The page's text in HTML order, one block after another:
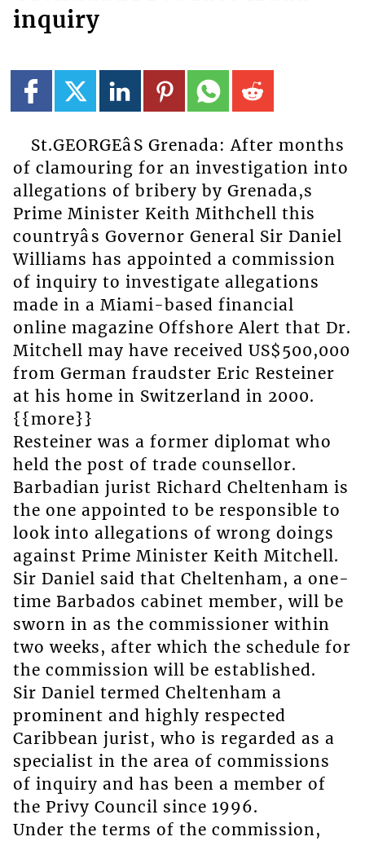
inquiry
St.GEORGEâS Grenada: After months
of clamouring for an investigation into
allegations of bribery by Grenada,s
Prime Minister Keith Mithchell this
countryâs Governor General Sir Daniel
Williams has appointed a commission
of inquiry to investigate allegations
made in a Miami-based financial
online magazine Offshore Alert that Dr.
Mitchell may have received US$500,000
from German fraudster Eric Resteiner
at his home in Switzerland in 2000.
{{more}}
Resteiner was a former diplomat who
held the post of trade counsellor.
Barbadian jurist Richard Cheltenham is
the one appointed to be responsible to
look into allegations of wrong doings
against Prime Minister Keith Mitchell.
Sir Daniel said that Cheltenham, a one-
time Barbados cabinet member, will be
sworn in as the commissioner within
two weeks, after which the schedule for
the commission will be established.
Sir Daniel termed Cheltenham a
prominent and highly respected
Caribbean jurist, who is regarded as a
specialist in the area of commissions
of inquiry and has been a member of
the Privy Council since 1996.
Under the terms of the commission,